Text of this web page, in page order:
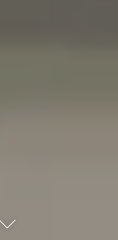
Click here to scroll down to